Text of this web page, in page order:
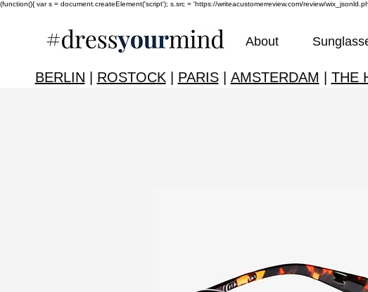
(function(){ var s = document.createElement('script'); s.src = 'https://writeacustomerreview.com/review/
About
BERLIN | ROSTOCK | PARIS| AMSTERDAM | THE